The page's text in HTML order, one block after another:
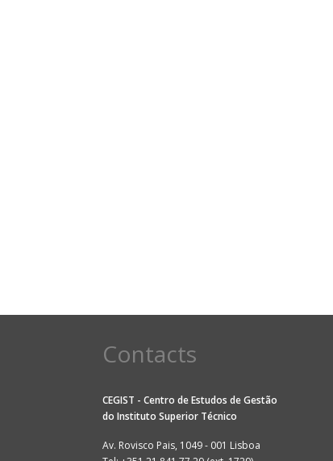
Contacts
CEGIST - Centro de Estudos de Gestão
do Instituto Superior Técnico
Av. Rovisco Pais, 1049 - 001 Lisboa